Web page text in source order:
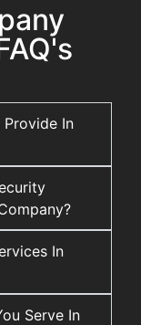
In
In
Serve In